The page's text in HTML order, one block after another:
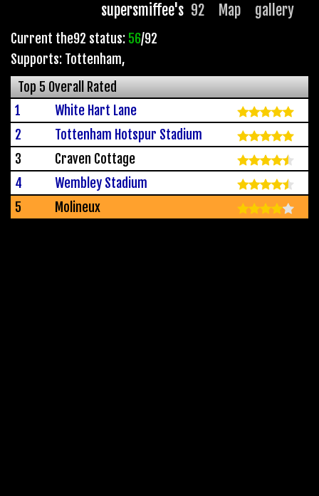
supersmiffee's 92 Map gallery
Current the92 status: 56/92
Supports: Tottenham,
Top 5 Overall Rated
1
White Hart Lane
2
Tottenham Hotspur Stadium
3
Craven Cottage
4
Wembley Stadium
5
Molineux